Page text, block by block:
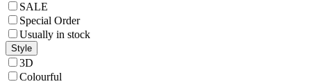
SALE
Special Order
Usually in stock
Style
3D
Colourful